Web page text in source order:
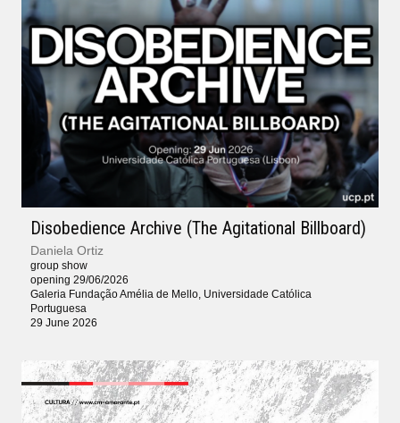
Disobedience Archive (The Agitational Billboard)
Daniela Ortiz
group show
opening 29/06/2026
Galeria Fundação Amélia de Mello, Universidade Católica
Portuguesa
29 June 2026